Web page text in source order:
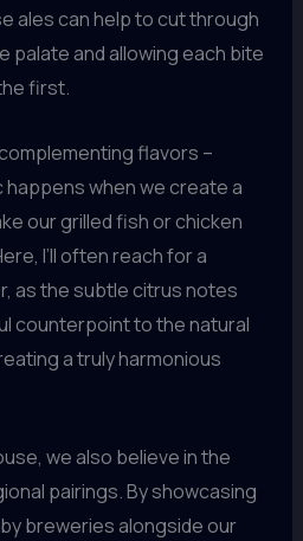
ales can help to cut through
palate and allowing each bite
first.
flavors –
when we create a
our grilled fish or chicken
I’ll often reach for a
as the subtle citrus notes
counterpoint to the natural
a truly harmonious
we also believe in the
pairings. By showcasing
breweries alongside our